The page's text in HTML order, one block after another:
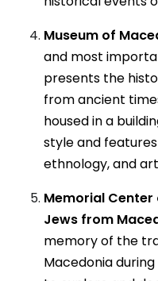
Museum of
and most
presents the
from ancient
housed in a
style and
ethnology, and
Memorial
Jews from
memory of the
Macedonia